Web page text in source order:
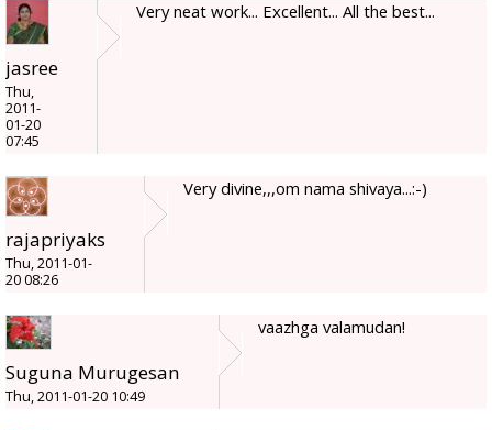
jasree
Thu,
2011-
01-20
07:45
Very neat work... Excellent... All the best...
rajapriyaks
Thu, 2011-01-
20 08:26
Very divine,,,om nama shivaya...:-)
Suguna Murugesan
Thu, 2011-01-20 10:49
vaazhga valamudan!